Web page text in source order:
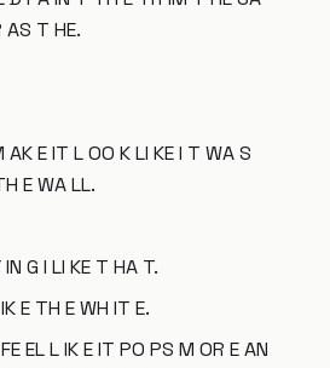
AS T HE.
AK E IT L OO K LI KE I T WA S
E WA LL.
IN G I LI KE T HA T.
E TH E WH IT E.
EL L IK E IT PO PS M OR E AN